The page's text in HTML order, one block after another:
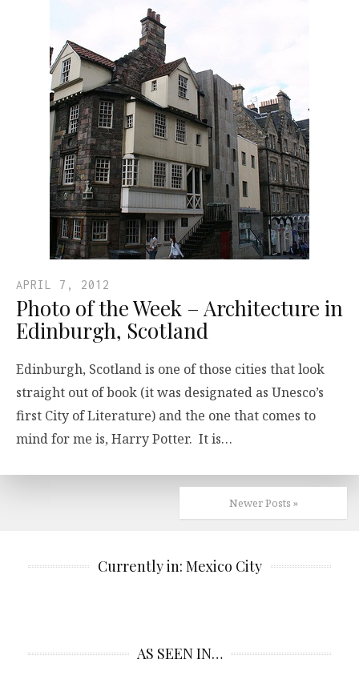
APRIL 7, 2012
Photo of the Week – Architecture in
Edinburgh, Scotland
Edinburgh, Scotland is one of those cities that look
straight out of book (it was designated as Unesco’s
first City of Literature) and the one that comes to
mind for me is, Harry Potter. It is…
Newer Posts »
Currently in: Mexico City
AS SEEN IN…